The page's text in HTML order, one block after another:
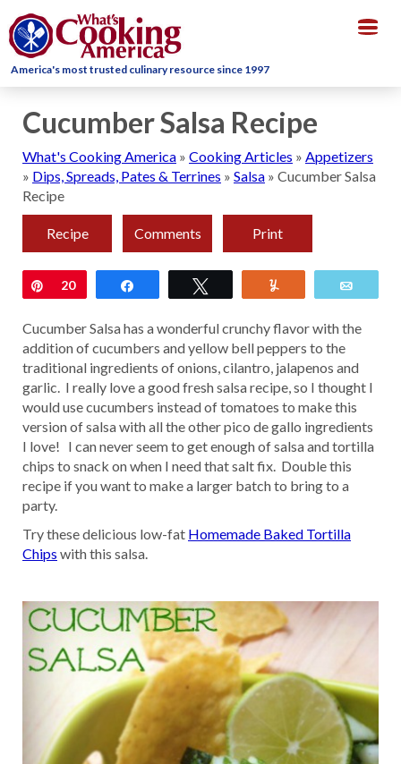
America's most trusted culinary resource since 1997
Cucumber Salsa Recipe
What's Cooking America » Cooking Articles » Appetizers
» Dips, Spreads, Pates & Terrines » Salsa » Cucumber Salsa
Recipe
Recipe Comments Print
Pin
20
Cucumber Salsa has a wonderful crunchy flavor with the
addition of cucumbers and yellow bell peppers to the
traditional ingredients of onions, cilantro, jalapenos and
garlic. I really love a good fresh salsa recipe, so I thought I
would use cucumbers instead of tomatoes to make this
version of salsa with all the other pico de gallo ingredients
I love! I can never seem to get enough of salsa and tortilla
chips to snack on when I need that salt fix. Double this
recipe if you want to make a larger batch to bring to a
party.
Try these delicious low-fat Homemade Baked Tortilla
Chips with this salsa.